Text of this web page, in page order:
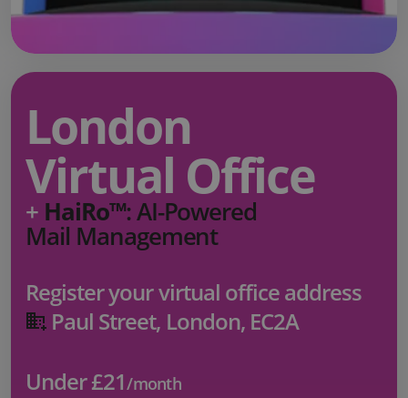
London
Virtual Office
+ HaiRo™: AI-Powered
Mail Management
Register your virtual office address
Paul Street, London, EC2A
Under £21/month